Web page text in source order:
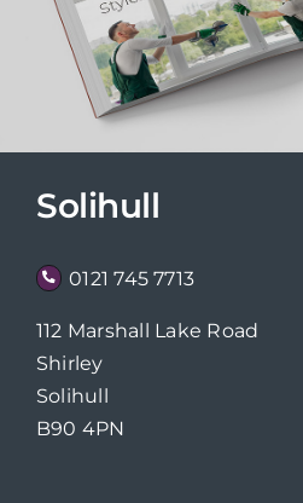
Solihull
0121 745 7713
112 Marshall Lake Road
Shirley
Solihull
B90 4PN